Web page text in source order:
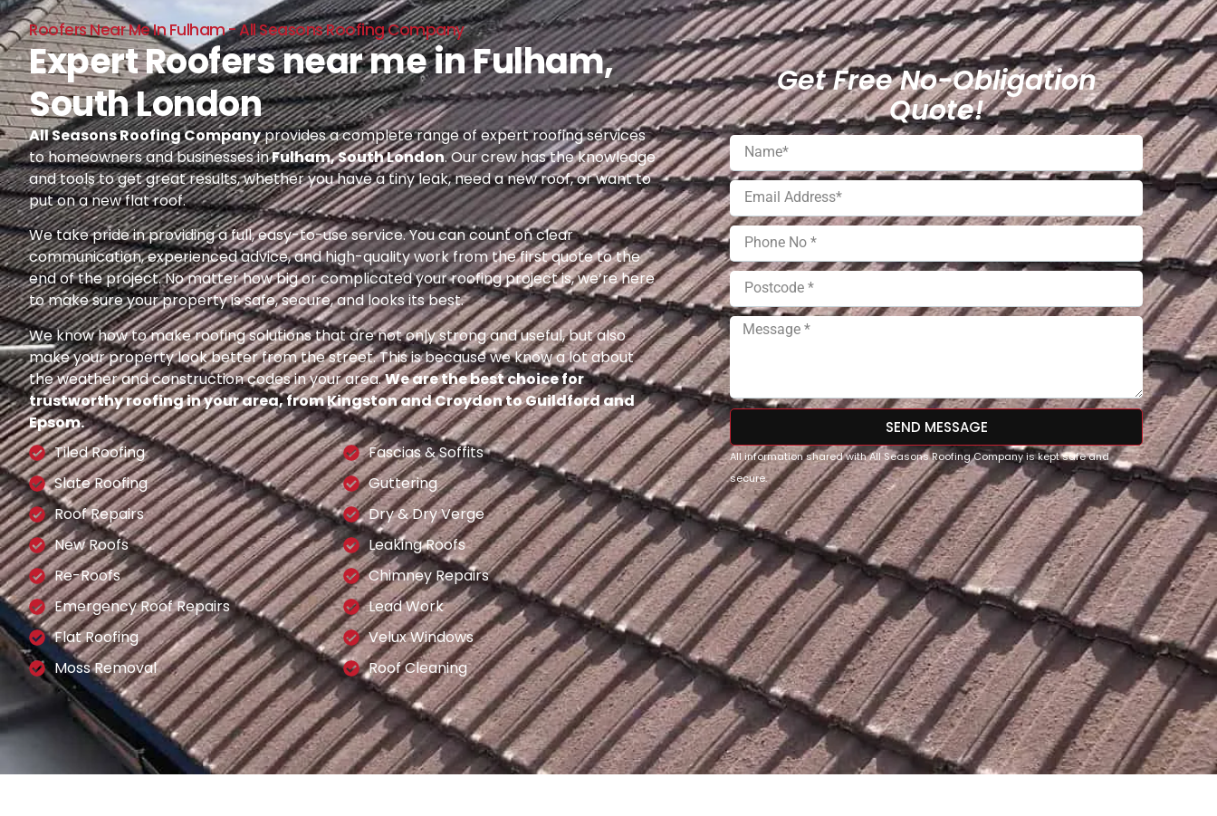
Roofers Near Me In Fulham - All Seasons Roofing Company
Expert Roofers near me in Fulham,
South London
All Seasons Roofing Companyprovides a complete range of expert roofing services
to homeowners and businesses inFulham, South London. Our crew has the knowledge
and tools to get great results, whether you have a tiny leak, need a new roof, or want to
put on a new flat roof.
We take pride in providing a full, easy-to-use service. You can count on clear
communication, experienced advice, and high-quality work from the first quote to the
end of the project. No matter how big or complicated your roofing project is, we’re here
to make sure your property is safe, secure, and looks its best.
We know how to make roofing solutions that are not only strong and useful, but also
make your property look better from the street. This is because we know a lot about
the weather and construction codes in your area.We are the best choice for
trustworthy roofing in your area, from Kingston and Croydon to Guildford and
Epsom.
Tiled Roofing
Slate Roofing
Roof Repairs
New Roofs
Re-Roofs
Emergency Roof Repairs
Flat Roofing
Moss Removal
Fascias & Soffits
Guttering
Dry & Dry Verge
Leaking Roofs
Chimney Repairs
Lead Work
Velux Windows
Roof Cleaning
Get Free No-Obligation
Quote!
SEND MESSAGE
All information shared with All Seasons Roofing Company is kept safe and
secure.